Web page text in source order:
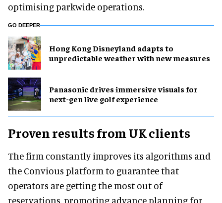
optimising parkwide operations.
GO DEEPER
Hong Kong Disneyland adapts to
unpredictable weather with new measures
Panasonic drives immersive visuals for
next-gen live golf experience
Proven results from UK clients
The firm constantly improves its algorithms and
the Convious platform to guarantee that
operators are getting the most out of
reservations, promoting advance planning for